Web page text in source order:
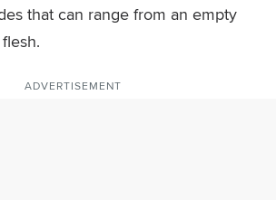
that can range from an empty
ADVERTISEMENT